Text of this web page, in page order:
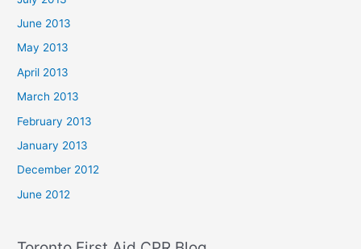
June 2013
May 2013
April 2013
March 2013
February 2013
January 2013
December 2012
June 2012